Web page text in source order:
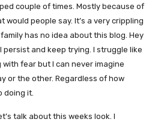
couple of times. Mostly because of
people say. It’s a very crippling
has no idea about this blog. Hey
persist and keep trying. I struggle like
fear but I can never imagine
or the other. Regardless of how
doing it.
talk about this weeks look. I